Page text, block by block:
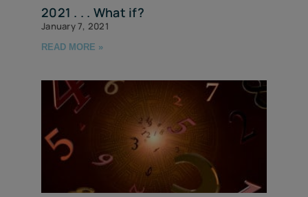
2021 . . . What if?
January 7, 2021
READ MORE »